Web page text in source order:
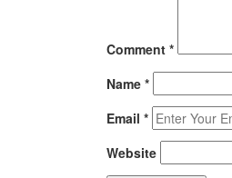
Comment *
Name *
Email *
Website